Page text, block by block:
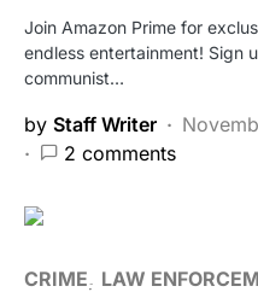
Join Amazon Prime for
endless entertainment! Sign
communist…
by Staff Writer
2 comments
CRIME LAW